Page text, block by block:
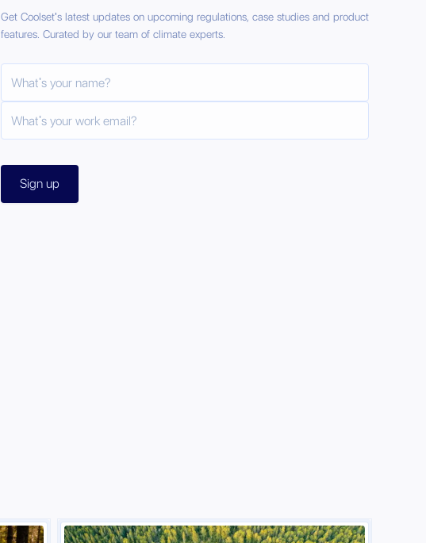
Get Coolset's latest updates on upcoming regulations, case studies and product
features. Curated by our team of climate experts.